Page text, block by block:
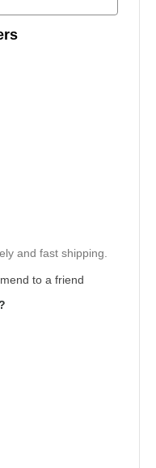
and fast shipping.
to a friend